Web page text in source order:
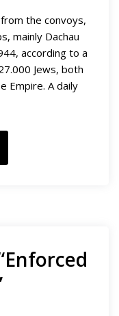
the convoys,
mainly Dachau
according to a
Jews, both
Empire. A daily